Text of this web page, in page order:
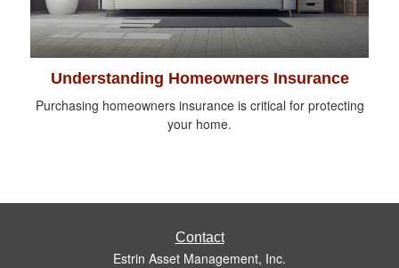
Understanding Homeowners Insurance
Purchasing homeowners insurance is critical for protecting
your home.
Contact
Estrin Asset Management, Inc.